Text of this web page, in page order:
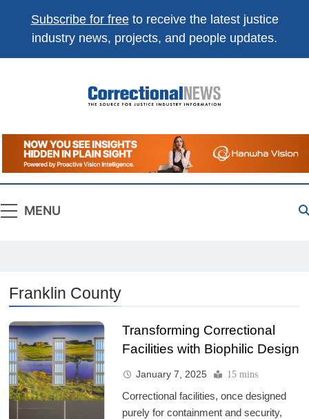
Subscribe for freeto receive the latest justice
industry news, projects, and people updates.
Correctional
News
The Source For Justice Industry Information
MENU
Franklin County
Transforming Correctional
Facilities with Biophilic Design
January 7, 2025 15 mins
Correctional facilities, once designed
purely for containment and security,